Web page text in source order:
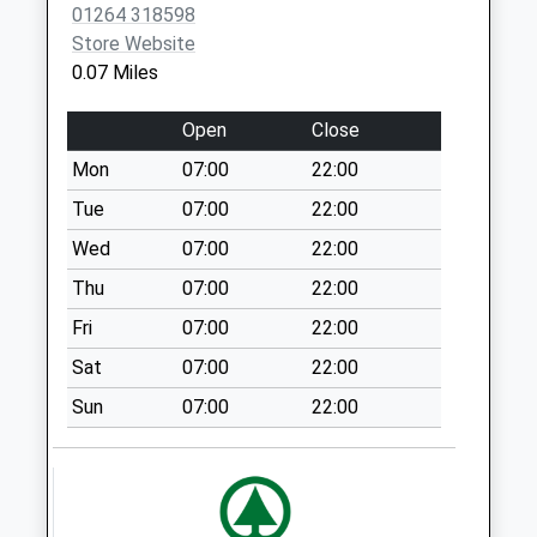
Weekday Last
Collection:16:15
Saturday Last
Collection:12:00
Hedge End Road
Collection Today
available until:09:00
Weekday Last
Collection:09:00
Saturday Last
Collection:07:00
Batchelors Barn
Road
Collection Today
available until:09:00
01264 318598
Store Website
0.07 Miles
Open
Close
Mon
07:00
22:00
Tue
07:00
22:00
Wed
07:00
22:00
Thu
07:00
22:00
Fri
07:00
22:00
Sat
07:00
22:00
Sun
07:00 22:00